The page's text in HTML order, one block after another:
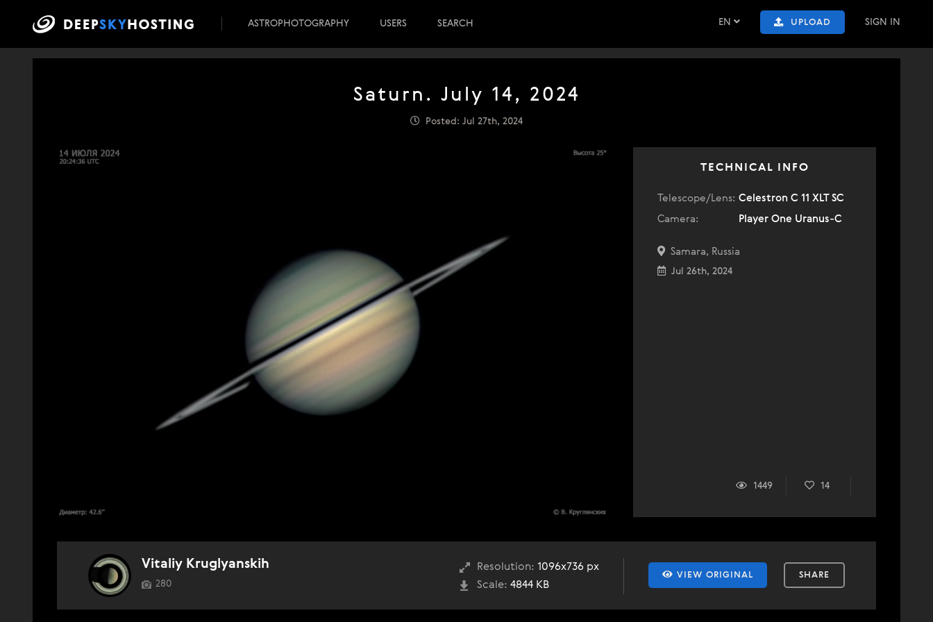
EN UPLOAD SIGN IN
ASTROPHOTOGRAPHY USERS SEARCH
Saturn. July 14, 2024
Posted: Jul 27th, 2024
TECHNICAL INFO
Telescope/Lens: Celestron C 11 XLT SC
Camera:
Player One Uranus-C
Samara, Russia
Jul 26th, 2024
1449 14
VIEW ORIGINAL SHARE
Resolution: 1096x736 px
Scale: 4844 KB
Vitaliy Kruglyanskih
280